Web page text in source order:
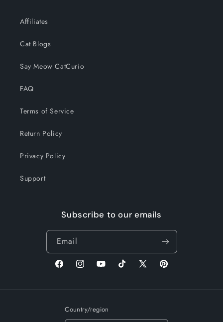
Affiliates
Cat Blogs
Say Meow CatCurio
FAQ
Terms of Service
Return Policy
Privacy Policy
Support
Subscribe to our emails
Email
FacebookInstagramYouTubeTikTok
X
Pinterest
Country/region